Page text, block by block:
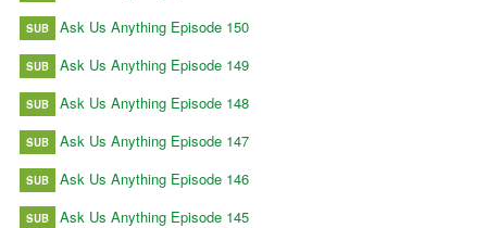
SUB Ask Us Anything Episode 150
SUB Ask Us Anything Episode 149
SUB Ask Us Anything Episode 148
SUB Ask Us Anything Episode 147
SUB Ask Us Anything Episode 146
SUB Ask Us Anything Episode 145